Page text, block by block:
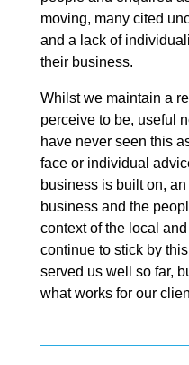
moving, many cited
and a lack of
their business.
Whilst we maintain a
perceive to be, useful
have never seen this
face or individual
business is built on,
business and the
context of the local and
continue to stick by
served us well so far,
what works for our